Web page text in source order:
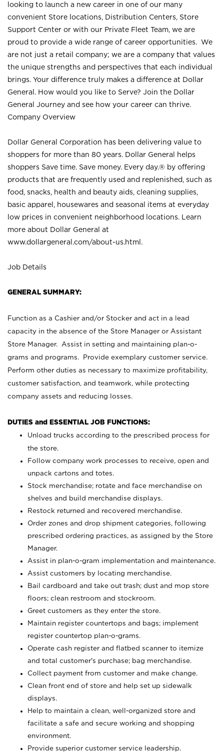
looking to launch a new career in one of our many
convenient Store locations, Distribution Centers, Store
Support Center or with our Private Fleet Team, we are
proud to provide a wide range of career opportunities. We
are not just a retail company; we are a company that values
the unique strengths and perspectives that each individual
brings. Your difference truly makes a difference at Dollar
General. How would you like to Serve? Join the Dollar
General Journey and see how your career can thrive.
Company Overview
Dollar General Corporation has been delivering value to
shoppers for more than 80 years. Dollar General helps
shoppers Save time. Save money. Every day.® by offering
products that are frequently used and replenished, such as
food, snacks, health and beauty aids, cleaning supplies,
basic apparel, housewares and seasonal items at everyday
low prices in convenient neighborhood locations. Learn
more about Dollar General at
www.dollargeneral.com/about-us.html .
Job Details
GENERAL SUMMARY:
Function as a Cashier and/or Stocker and act in a lead
capacity in the absence of the Store Manager or Assistant
Store Manager. Assist in setting and maintaining plan-o-
grams and programs. Provide exemplary customer service.
Perform other duties as necessary to maximize profitability,
customer satisfaction, and teamwork, while protecting
company assets and reducing losses.
DUTIES and ESSENTIAL JOB FUNCTIONS:
Unload trucks according to the prescribed process for
the store.
Follow company work processes to receive, open and
unpack cartons and totes.
Stock merchandise; rotate and face merchandise on
shelves and build merchandise displays.
Restock returned and recovered merchandise.
Order zones and drop shipment categories, following
prescribed ordering practices, as assigned by the Store
Manager.
Assist in plan-o-gram implementation and maintenance.
Assist customers by locating merchandise.
Bail cardboard and take out trash; dust and mop store
floors; clean restroom and stockroom.
Greet customers as they enter the store.
Maintain register countertops and bags; implement
register countertop plan-o-grams.
Operate cash register and flatbed scanner to itemize
and total customer's purchase; bag merchandise.
Collect payment from customer and make change.
Clean front end of store and help set up sidewalk
displays.
Help to maintain a clean, well-organized store and
facilitate a safe and secure working and shopping
environment.
Provide superior customer service leadership.